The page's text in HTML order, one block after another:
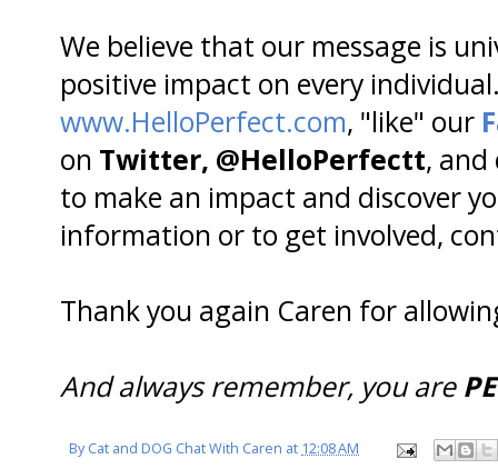
We believe that our message is
positive impact on every
www.HelloPerfect.com, "like" our
on Twitter, @HelloPerfectt, and
to make an impact and discover
information or to get involved,
Thank you again Caren for
And always remember, you are
ByCat and DOG Chat With Caren at 12:08 AM